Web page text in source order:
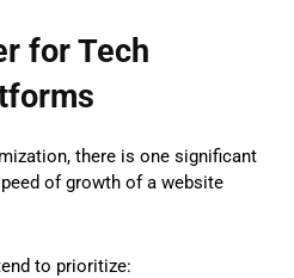
for Tech
there is one significant
of growth of a website
to prioritize: